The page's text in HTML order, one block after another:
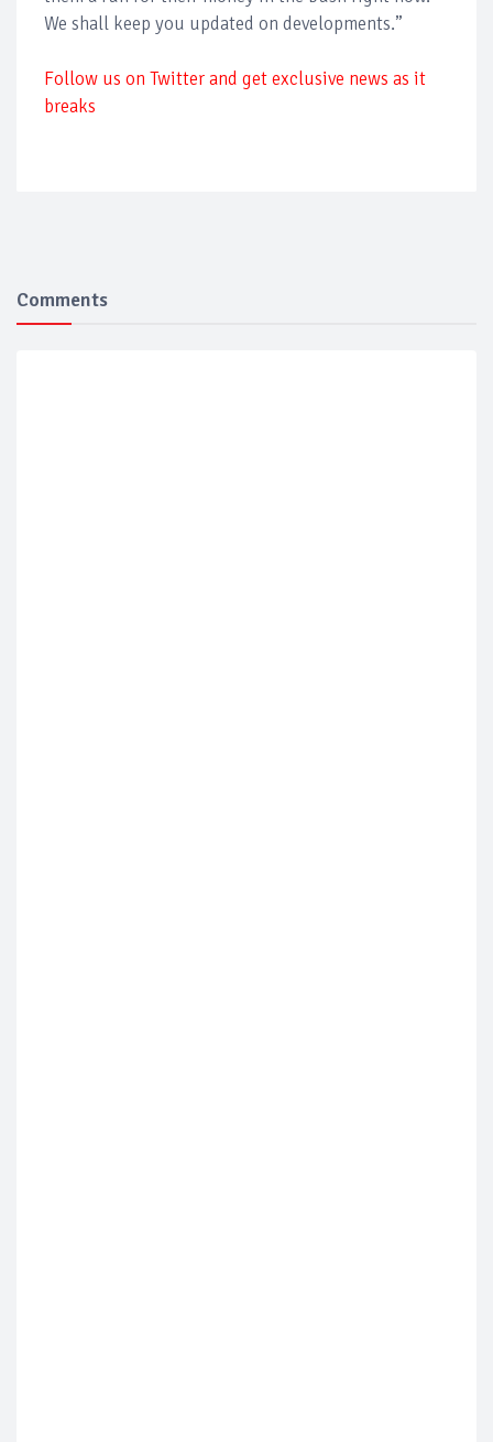
We shall keep you updated on developments.”
Follow us on Twitter and get exclusive news as it
breaks
Comments